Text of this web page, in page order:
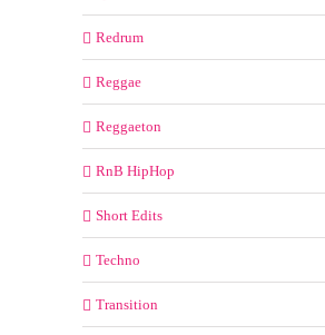
Redrum
Reggae
Reggaeton
RnB HipHop
Short Edits
Techno
Transition